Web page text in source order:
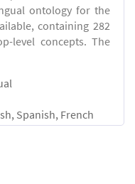
ontology for the
containing 282
level concepts. The
Spanish, French